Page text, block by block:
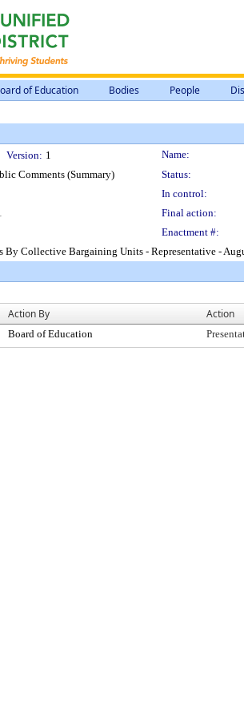
of Education Bodies People
Version: 1 Name:
Comments (Summary) Status:
In control:
Final action:
Enactment #:
By Collective Bargaining Units - Representative -
Action By Action
Board of Education